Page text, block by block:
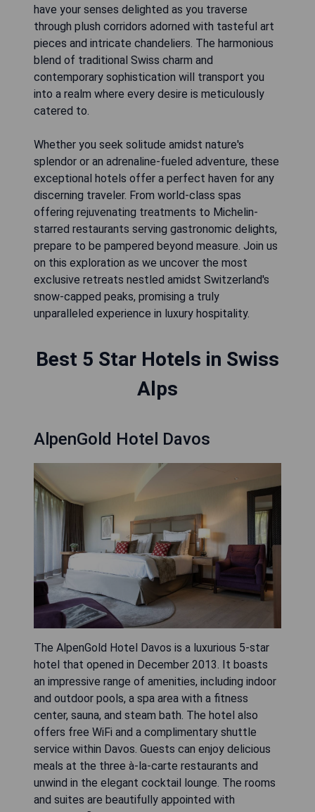
have your senses delighted as you traverse
through plush corridors adorned with tasteful art
pieces and intricate chandeliers. The harmonious
blend of traditional Swiss charm and
contemporary sophistication will transport you
into a realm where every desire is meticulously
catered to.
Whether you seek solitude amidst nature's
splendor or an adrenaline-fueled adventure, these
exceptional hotels offer a perfect haven for any
discerning traveler. From world-class spas
offering rejuvenating treatments to Michelin-
starred restaurants serving gastronomic delights,
prepare to be pampered beyond measure. Join us
on this exploration as we uncover the most
exclusive retreats nestled amidst Switzerland's
snow-capped peaks, promising a truly
unparalleled experience in luxury hospitality.
Best 5 Star Hotels in Swiss
Alps
AlpenGold Hotel Davos
The AlpenGold Hotel Davos is a luxurious 5-star
hotel that opened in December 2013. It boasts
an impressive range of amenities, including indoor
and outdoor pools, a spa area with a fitness
center, sauna, and steam bath. The hotel also
offers free WiFi and a complimentary shuttle
service within Davos. Guests can enjoy delicious
meals at the three à-la-carte restaurants and
unwind in the elegant cocktail lounge. The rooms
and suites are beautifully appointed with